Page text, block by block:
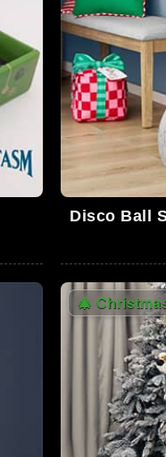
Disco Ball
🎄